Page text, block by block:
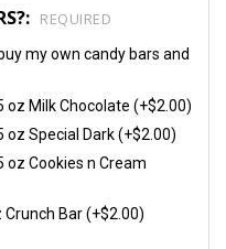
REQUIRED
my own candy bars and
oz Milk Chocolate (+$2.00)
oz Special Dark (+$2.00)
oz Cookies n Cream
Bar (+$2.00)